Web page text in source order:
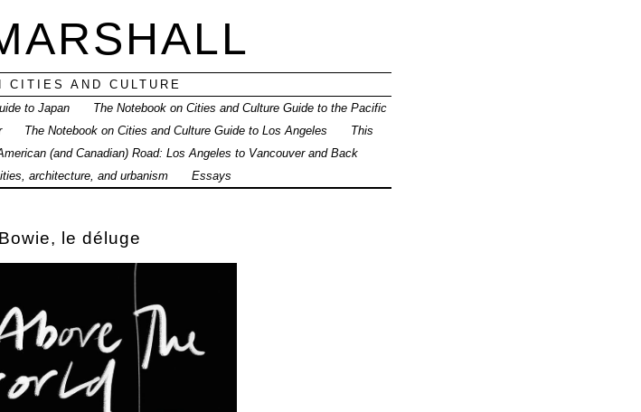
CITIES AND CULTURE
to Japan
The Notebook on Cities and Culture Guide to the Pacific
The Notebook on Cities and Culture Guide to Los Angeles
This
(and Canadian) Road: Los Angeles to Vancouver and Back
architecture, and urbanism Essays
le déluge